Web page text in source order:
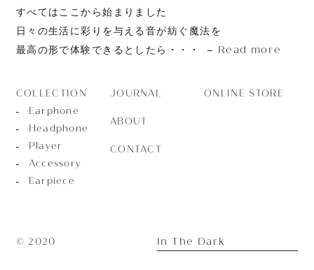
すべてはここから始まりました
日々の生活に彩りを与える音が紡ぐ魔法を
最高の形で体験できるとしたら・・・
Read more
COLLECTION
Earphone
Headphone
Player
Accessory
Earpiece
JOURNAL
ABOUT
CONTACT
ONLINE STORE
© 2020 In The Dark